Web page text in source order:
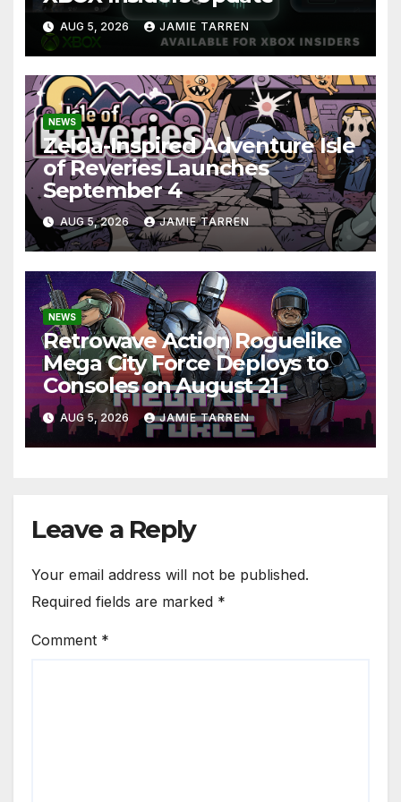
AUG 5, 2026 JAMIE TARREN
NEWS
Zelda-Inspired Adventure Isle
of Reveries Launches
September 4
AUG 5, 2026 JAMIE TARREN
NEWS
Retrowave Action Roguelike
Mega City Force Deploys to
Consoles on August 21
AUG 5, 2026 JAMIE TARREN
Leave a Reply
Your email address will not be published.
Required fields are marked *
Comment *